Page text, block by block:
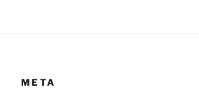
META